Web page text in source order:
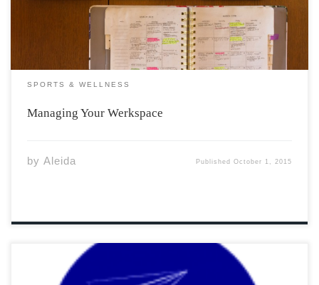
SPORTS & WELLNESS
Managing Your Werkspace
by Aleida PublishedOctober 1, 2015